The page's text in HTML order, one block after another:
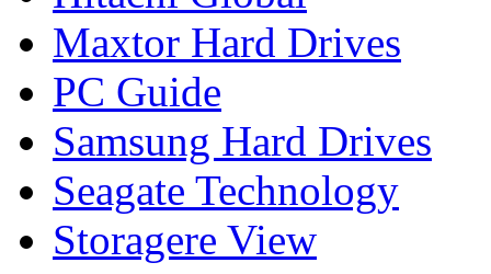
Maxtor Hard Drives
PC Guide
Samsung Hard Drives
Seagate Technology
Storagere View